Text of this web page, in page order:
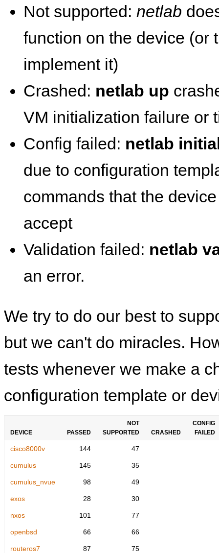
Not supported: netlab
function on the device (or
implement it)
Crashed: netlab up
VM initialization failure or
Config failed: netlab
due to configuration
commands that the
accept
Validation failed: netlab
an error.
We try to do our best to
but we can't do miracles.
tests whenever we make a
configuration template or
DEVICE PASSED
NOT
SUPPORTED
CRASHED
CONFIG
FAILED
cisco8000v 144 47
cumulus 145 35
cumulus_nvue 98 49
exos 28 30
nxos 101 77
openbsd 66 66
routeros7 87 75